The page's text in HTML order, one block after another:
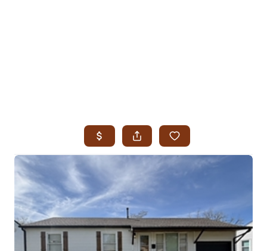
SEARCH JENKS
SEARCH MIDTOWN TULSA
SEARCH OWASSO
SEARCH SOUTH TULSA
TOP AREAS
BIXBY
BROKEN ARROW
CLAREMORE
JENKS
MIDTOWN TULSA
OWASSO
SOUTH TULSA